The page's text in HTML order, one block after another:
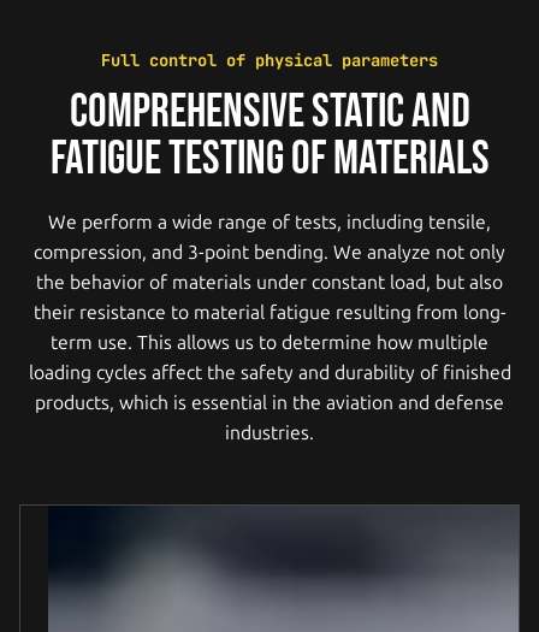
Full control of physical parameters
COMPREHENSIVE STATIC AND
FATIGUE TESTING OF MATERIALS
We perform a wide range of tests, including tensile,
compression, and 3-point bending. We analyze not only
the behavior of materials under constant load, but also
their resistance to material fatigue resulting from long-
term use. This allows us to determine how multiple
loading cycles affect the safety and durability of finished
products, which is essential in the aviation and defense
industries.